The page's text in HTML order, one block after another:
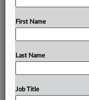
strike
andinter-circuit
defendantson
interlocutoryappeal
granted....
First Name
Last Name
Job Title